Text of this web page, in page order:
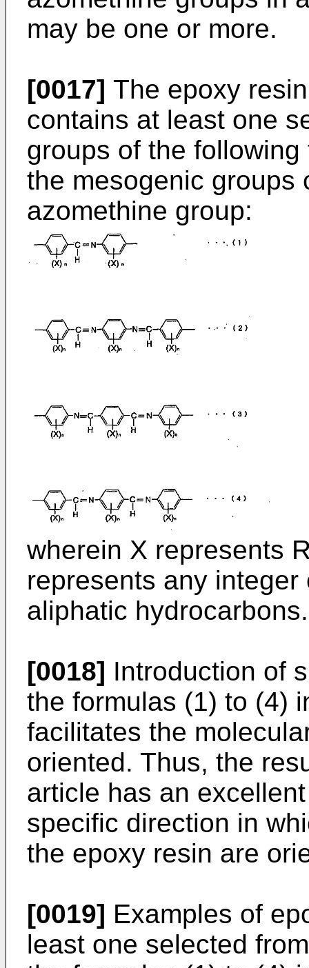
may be one or more.
[0017] The epoxy
contains at least one
groups of the
the mesogenic groups
azomethine group:
wherein X represents
represents any
aliphatic hydrocarbons.
[0018] Introduction of
the formulas (1) to (4)
facilitates the
oriented. Thus, the
article has an
specific direction in
the epoxy resin are
[0019] Examples of
least one selected